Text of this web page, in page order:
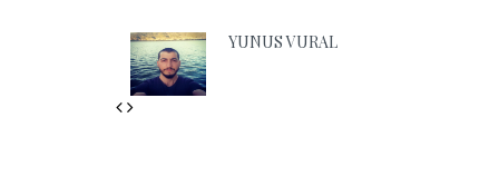
YUNUS VURAL
Previous
Next